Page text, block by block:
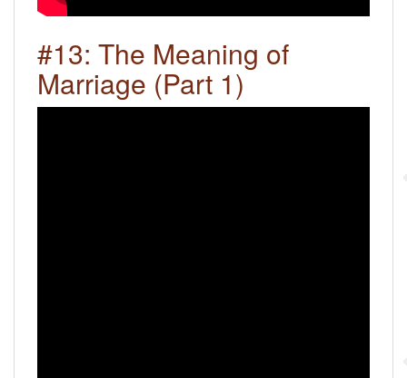
#13: The Meaning of
Marriage (Part 1)